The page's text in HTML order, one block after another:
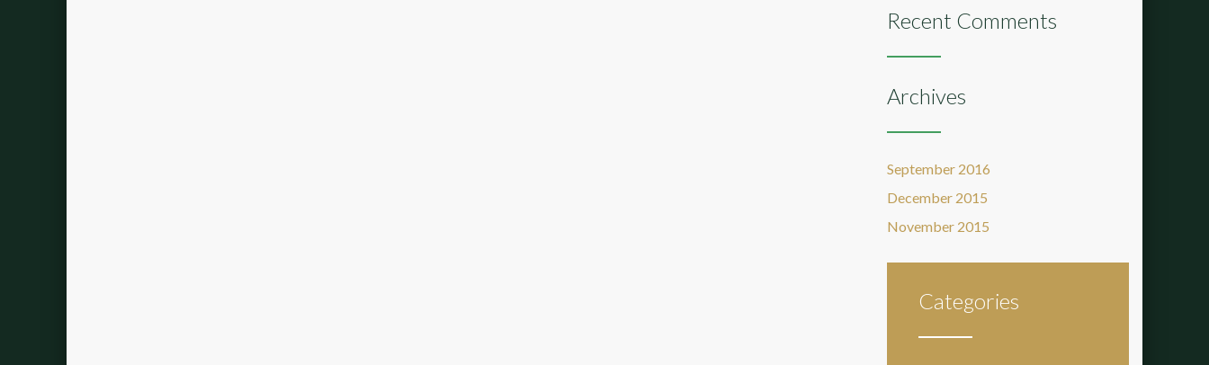
Recent Comments
Archives
September 2016
December 2015
November 2015
Categories